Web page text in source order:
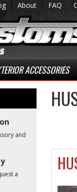
About FAQ
ACCESSORIES
and
a